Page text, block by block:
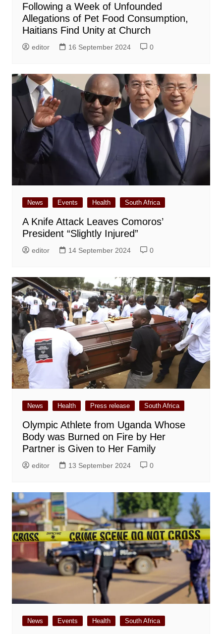
Following a Week of Unfounded
Allegations of Pet Food Consumption,
Haitians Find Unity at Church
editor 16 September 2024 0
News Events Health South Africa
A Knife Attack Leaves Comoros’
President “Slightly Injured”
editor 14 September 2024 0
News Health Press release South Africa
Olympic Athlete from Uganda Whose
Body was Burned on Fire by Her
Partner is Given to Her Family
editor 13 September 2024 0
News Events Health South Africa